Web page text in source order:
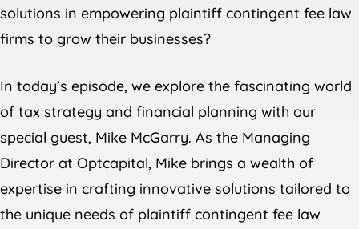
solutions in empowering plaintiff contingent fee law
firms to grow their businesses?
In today’s episode, we explore the fascinating world
of tax strategy and financial planning with our
special guest, Mike McGarry. As the Managing
Director at Optcapital, Mike brings a wealth of
expertise in crafting innovative solutions tailored to
the unique needs of plaintiff contingent fee law